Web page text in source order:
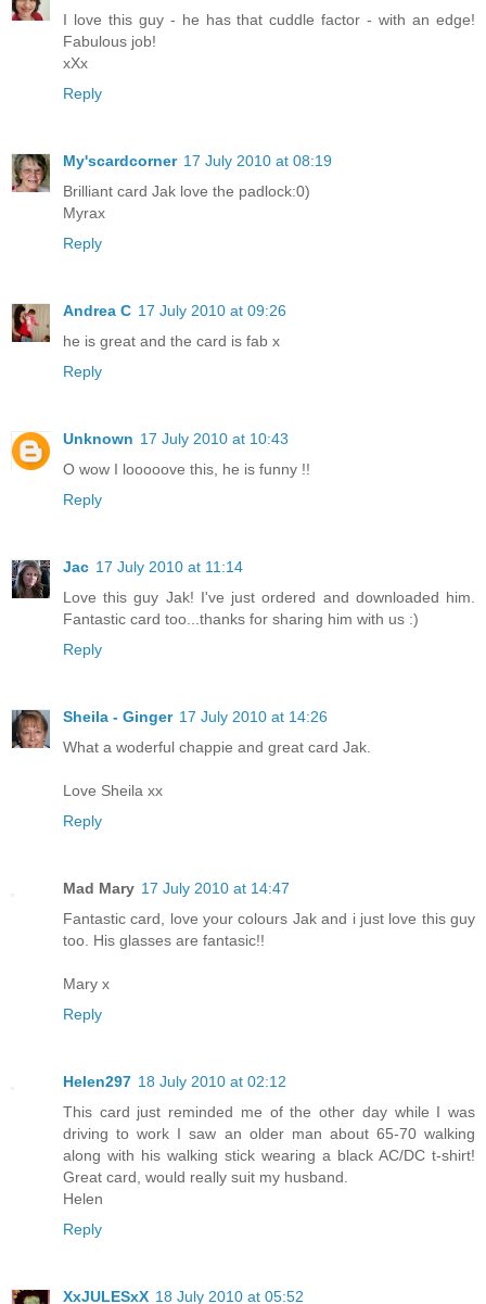
I love this guy - he has that cuddle factor - with an edge!
Fabulous job!
xXx
Reply
My'scardcorner 17 July 2010 at 08:19
Brilliant card Jak love the padlock:0)
Myrax
Reply
Andrea C 17 July 2010 at 09:26
he is great and the card is fab x
Reply
Unknown 17 July 2010 at 10:43
O wow I looooove this, he is funny !!
Reply
Jac 17 July 2010 at 11:14
Love this guy Jak! I've just ordered and downloaded him.
Fantastic card too...thanks for sharing him with us :)
Reply
Sheila - Ginger 17 July 2010 at 14:26
What a woderful chappie and great card Jak.
Love Sheila xx
Reply
Mad Mary 17 July 2010 at 14:47
Fantastic card, love your colours Jak and i just love this guy
too. His glasses are fantasic!!
Mary x
Reply
Helen297 18 July 2010 at 02:12
This card just reminded me of the other day while I was
driving to work I saw an older man about 65-70 walking
along with his walking stick wearing a black AC/DC t-shirt!
Great card, would really suit my husband.
Helen
Reply
XxJULESxX 18 July 2010 at 05:52